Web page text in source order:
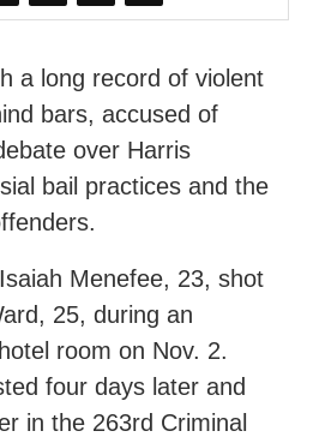
a long record of violent
bars, accused of
over Harris
bail practices and the
Menefee, 23, shot
25, during an
room on Nov. 2.
four days later and
in the 263rd Criminal